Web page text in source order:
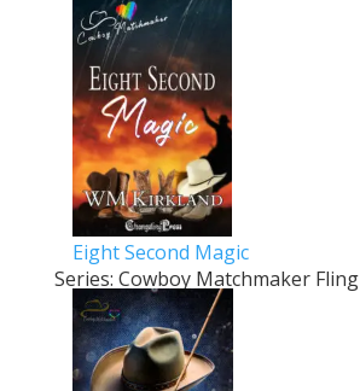
Eight Second Magic
Series: Cowboy Matchmaker Fling